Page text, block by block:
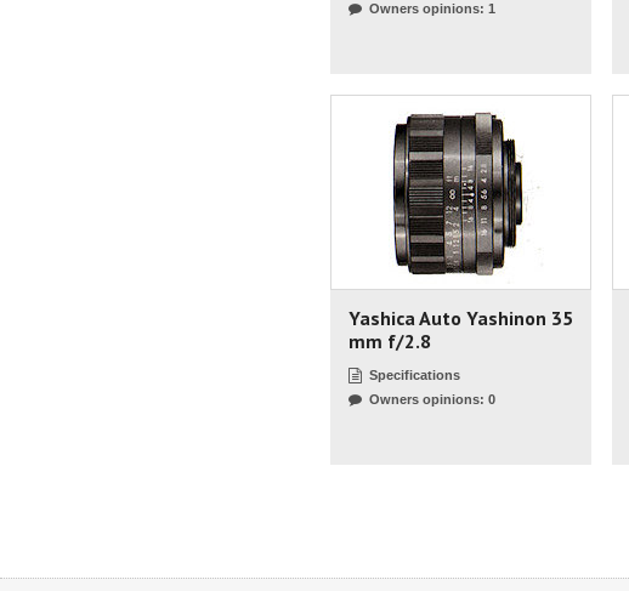
Owners opinions: 1
Yashica Auto Yashinon 35
mm f/2.8
Specifications
Owners opinions: 0